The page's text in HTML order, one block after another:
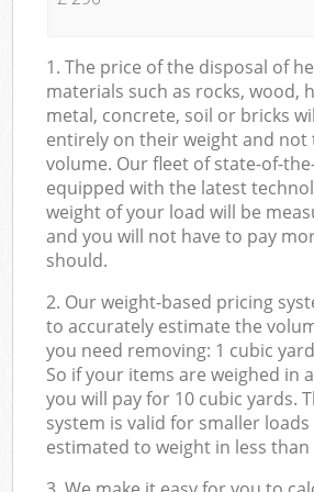
1. The price of the disposal of
materials such as rocks, wood,
metal, concrete, soil or bricks
entirely on their weight and not
volume. Our fleet of state-of-
equipped with the latest
weight of your load will be
and you will not have to pay
should.
2. Our weight-based pricing
to accurately estimate the
you need removing: 1 cubic
So if your items are weighed in
you will pay for 10 cubic yards.
system is valid for smaller
estimated to weight in less than